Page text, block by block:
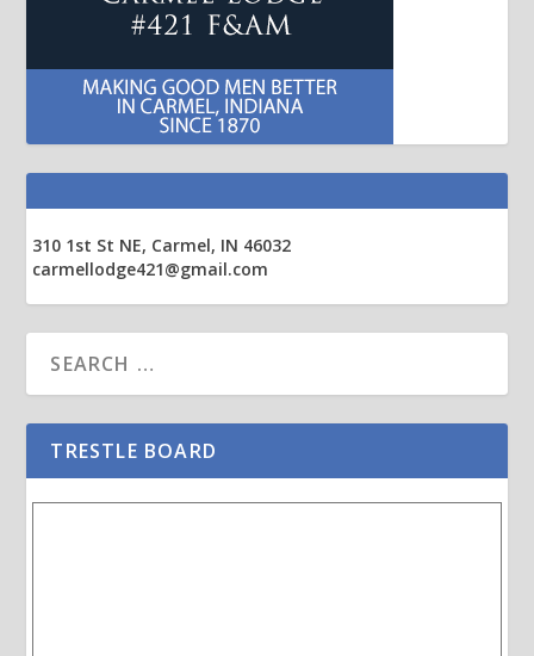
310 1st St NE, Carmel, IN 46032
carmellodge421@gmail.com
TRESTLE BOARD